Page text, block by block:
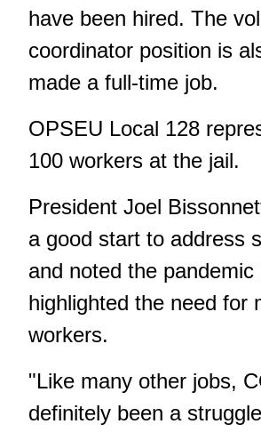
have been hired. The
coordinator position is
made a full-time job.
OPSEU Local 128
100 workers at the jail.
President Joel
a good start to address
and noted the pandemic
highlighted the need for
workers.
"Like many other jobs,
definitely been a